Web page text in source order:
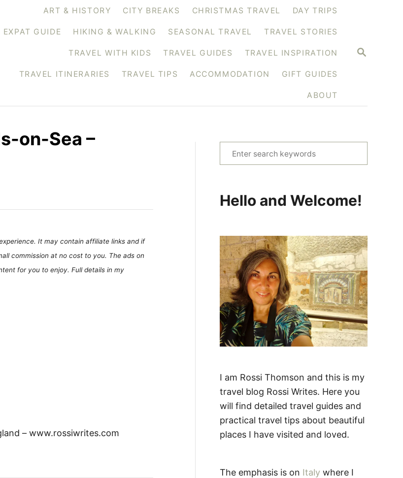
S
ART & HISTORY CITY BREAKS CHRISTMAS TRAVEL DAY TRIPS
EXPAT GUIDE HIKING & WALKING SEASONAL TRAVEL TRAVEL STORIES
TRAVEL WITH KIDS TRAVEL GUIDES TRAVEL INSPIRATION
TRAVEL ITINERARIES TRAVEL TIPS ACCOMMODATION GIFT GUIDES
ABOUT
on-Sea –
It may contain affiliate links and if
commission at no cost to you. The ads on
for you to enjoy. Full details in my
– www.rossiwrites.com
e
c
f
o
r
:
Hello and Welcome!
I am Rossi Thomson and this is my
travel blog Rossi Writes. Here you
will find detailed travel guides and
practical travel tips about beautiful
places I have visited and loved.
The emphasis is on Italy where I